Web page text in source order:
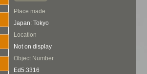
Place made
Japan: Tokyo
Location
Not on display
Object Number
Ed5.3316